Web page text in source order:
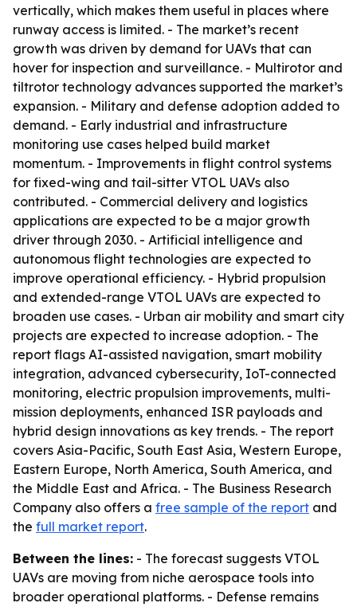
vertically, which makes them useful in places where
runway access is limited. - The market’s recent
growth was driven by demand for UAVs that can
hover for inspection and surveillance. - Multirotor and
tiltrotor technology advances supported the market’s
expansion. - Military and defense adoption added to
demand. - Early industrial and infrastructure
monitoring use cases helped build market
momentum. - Improvements in flight control systems
for fixed-wing and tail-sitter VTOL UAVs also
contributed. - Commercial delivery and logistics
applications are expected to be a major growth
driver through 2030. - Artificial intelligence and
autonomous flight technologies are expected to
improve operational efficiency. - Hybrid propulsion
and extended-range VTOL UAVs are expected to
broaden use cases. - Urban air mobility and smart city
projects are expected to increase adoption. - The
report flags AI-assisted navigation, smart mobility
integration, advanced cybersecurity, IoT-connected
monitoring, electric propulsion improvements, multi-
mission deployments, enhanced ISR payloads and
hybrid design innovations as key trends. - The report
covers Asia-Pacific, South East Asia, Western Europe,
Eastern Europe, North America, South America, and
the Middle East and Africa. - The Business Research
Company also offers a free sample of the report and
the full market report.
Between the lines: - The forecast suggests VTOL
UAVs are moving from niche aerospace tools into
broader operational platforms. - Defense remains